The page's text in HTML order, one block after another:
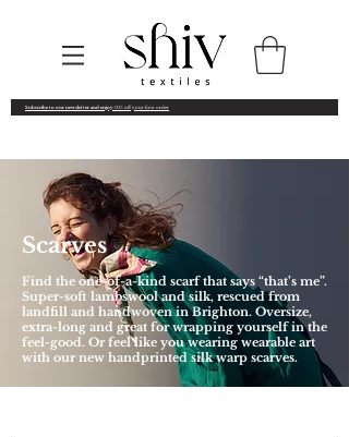
Subscribe to our newsletter and enjoy 10% off your first order
Scarves
Find the one-of-a-kind scarf that says “that’s me”.
Super-soft lambswool and silk, rescued from
landfill and handwoven in Brighton. Oversize,
extra-long and great for wrapping yourself in the
feel-good. Or feel like you wearing wearable art
with our new handprinted silk warp scarves.